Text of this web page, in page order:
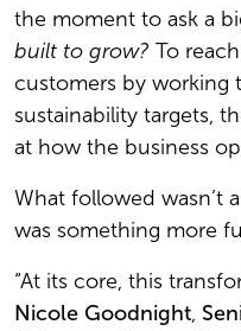
the moment to ask a
built to grow? To
customers by working
sustainability targets,
at how the business
What followed wasn’t
was something more
“At its core, this
Nicole Goodnight,